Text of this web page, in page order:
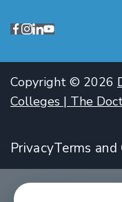
Copyright © 2026
Colleges | The
PrivacyTerms